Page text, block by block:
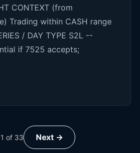
CONTEXT (from
Trading within CASH range
/ DAY TYPE S2L --
if 7525 accepts;
1 of 33 Next →